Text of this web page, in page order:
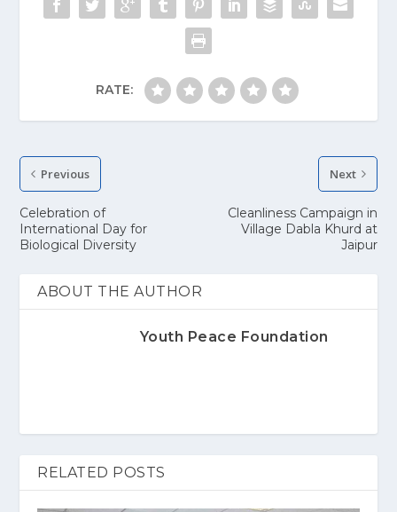
RATE:
Previous
Celebration of
International Day for
Biological Diversity
Next
Cleanliness Campaign in
Village Dabla Khurd at
Jaipur
ABOUT THE AUTHOR
Youth Peace Foundation
RELATED POSTS